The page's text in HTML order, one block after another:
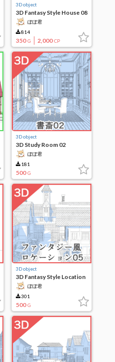
3D object
3D Fantasy Style House 08
ぽぽ君
814
350 G 2,000 CP
3D object
3D Study Room 02
ぽぽ君
181
500 G
3D object
3D Fantasy Style Location
05
ぽぽ君
301
500 G